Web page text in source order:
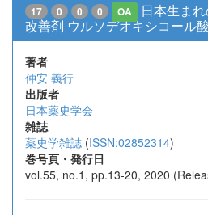
17 0 0 0 OA
日本生ま
改善剤 ウルソデオキシコール
著者
仲安 義行
出版者
日本薬史学会
雑誌
薬史学雑誌 (ISSN:02852314)
巻号頁・発行日
vol.55, no.1, pp.13-20, 2020